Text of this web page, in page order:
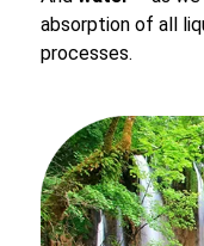
absorption of all
processes.